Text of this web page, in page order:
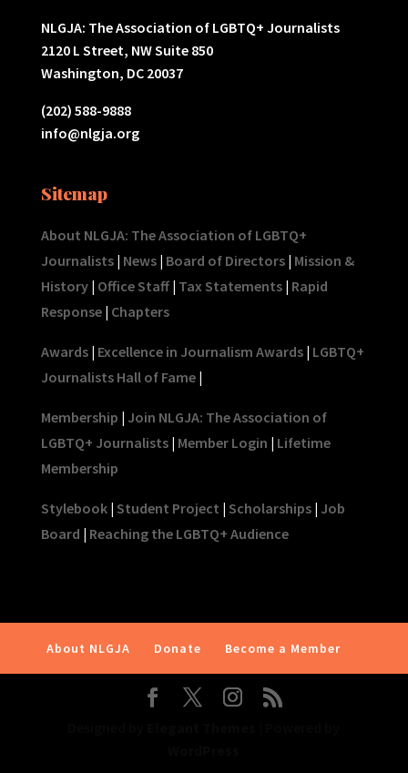
NLGJA: The Association of LGBTQ+ Journalists
2120 L Street, NW Suite 850
Washington, DC 20037
(202) 588-9888
info@nlgja.org
Sitemap
About NLGJA: The Association of LGBTQ+
Journalists| News| Board of Directors| Mission &
History| Office Staff| Tax Statements| Rapid
Response| Chapters
Awards| Excellence in Journalism Awards| LGBTQ+
Journalists Hall of Fame|
Membership | Join NLGJA: The Association of
LGBTQ+ Journalists| Member Login | Lifetime
Membership
Stylebook| Student Project | Scholarships| Job
Board | Reaching the LGBTQ+ Audience
About NLGJA Donate Become a Member